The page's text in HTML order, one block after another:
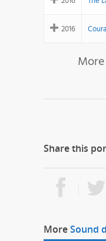
2016
Share this
MoreSound